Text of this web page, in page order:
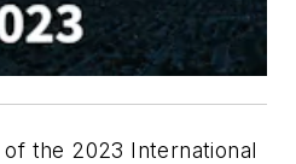
the 2023 International